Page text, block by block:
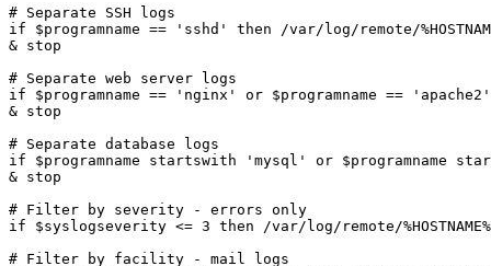
# Separate SSH logs
if $programname == 'sshd' then /var/log/remote/
& stop
# Separate web server logs
if $programname == 'nginx' or $programname == 'apache2'
& stop
# Separate database logs
if $programname startswith 'mysql' or $programname
& stop
# Filter by severity - errors only
if $syslogseverity <= 3 then /var/log/remote/
# Filter by facility - mail logs